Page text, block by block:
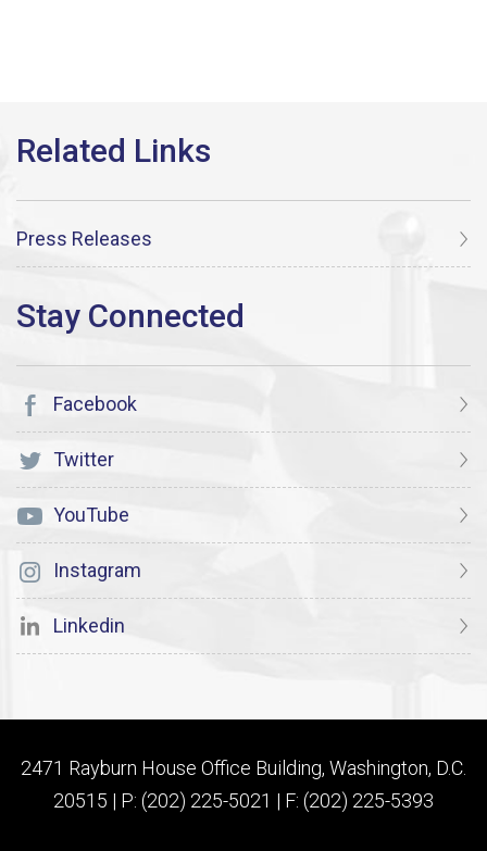
Press Releases
Facebook
Twitter
YouTube
Instagram
Linkedin
2471 Rayburn House Office Building, Washington, D.C.
20515 | P: (202) 225-5021 | F: (202) 225-5393